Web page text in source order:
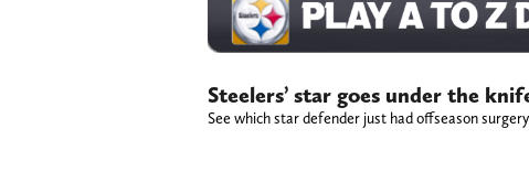
Steelers’ star goes under the
See which star defender just had offseason